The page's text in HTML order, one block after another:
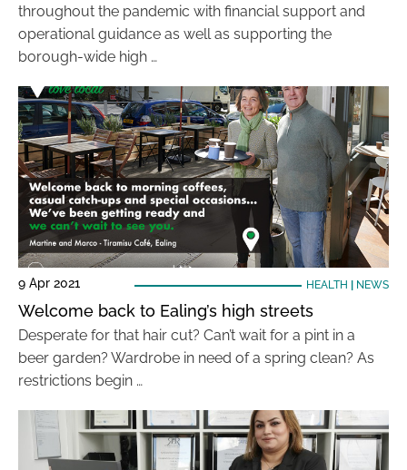
throughout the pandemic with financial support and
operational guidance as well as supporting the
borough-wide high …
9 Apr 2021 HEALTH NEWS
Welcome back to Ealing’s high streets
Desperate for that hair cut? Can’t wait for a pint in a
beer garden? Wardrobe in need of a spring clean? As
restrictions begin …